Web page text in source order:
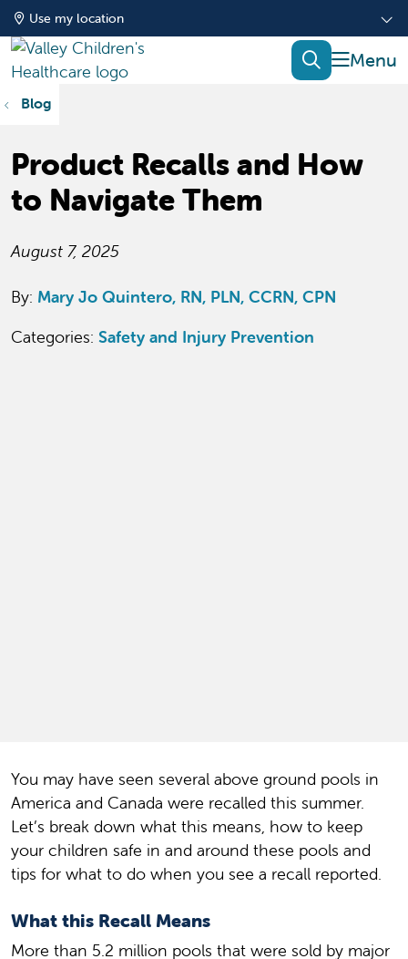
Use my location
show
search
Blog
Product Recalls and How
to Navigate Them
August 7, 2025
By: Mary Jo Quintero, RN, PLN, CCRN, CPN
Categories: Safety and Injury Prevention
You may have seen several above ground pools in
America and Canada were recalled this summer.
Let’s break down what this means, how to keep
your children safe in and around these pools and
tips for what to do when you see a recall reported.
What this Recall Means
More than 5.2 million pools that were sold by major